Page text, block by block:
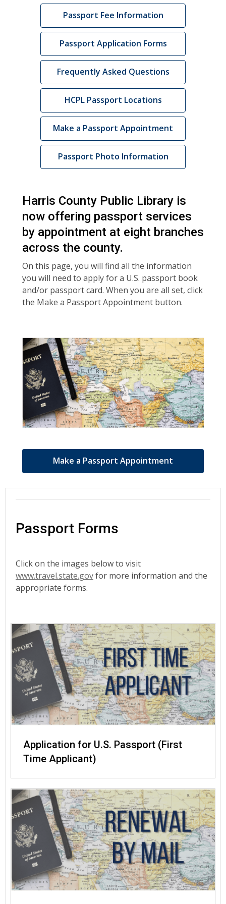
Passport Fee Information
Passport Application Forms
Frequently Asked Questions
HCPL Passport Locations
Make a Passport Appointment
opens
Passport Photo Information
Harris County Public Library is
now offering passport services
by appointment at eight branches
across the county.
On this page, you will find all the information
you will need to apply for a U.S. passport book
and/or passport card. When you are all set, click
the Make a Passport Appointment button.
Make a Passport Appointment
Passport Forms
Click on the images below to visit
www.travel.state.govfor more information and the
appropriate forms.
Passport
Forms
Application for U.S. Passport (First
Time Applicant)